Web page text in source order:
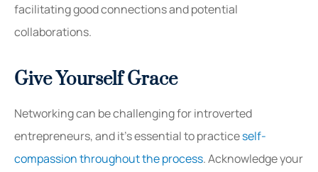
facilitating good connections and potential
collaborations.
Give Yourself Grace
Networking can be challenging for introverted
entrepreneurs, and it’s essential to practiceself-
compassion throughout the process. Acknowledge your